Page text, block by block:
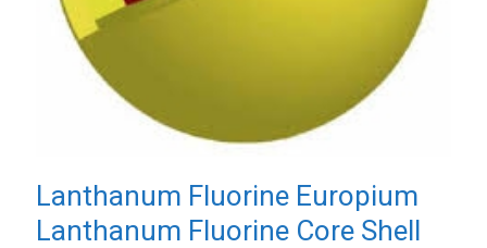
Lanthanum Fluorine Europium
Lanthanum Fluorine Core Shell